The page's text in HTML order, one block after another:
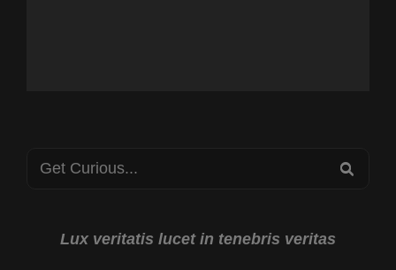
Search
Lux veritatis lucet in tenebris veritas